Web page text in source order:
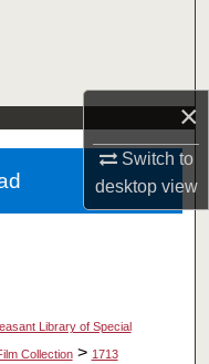
×
Switch to
desktopview
Library of Special
Collection > 1713